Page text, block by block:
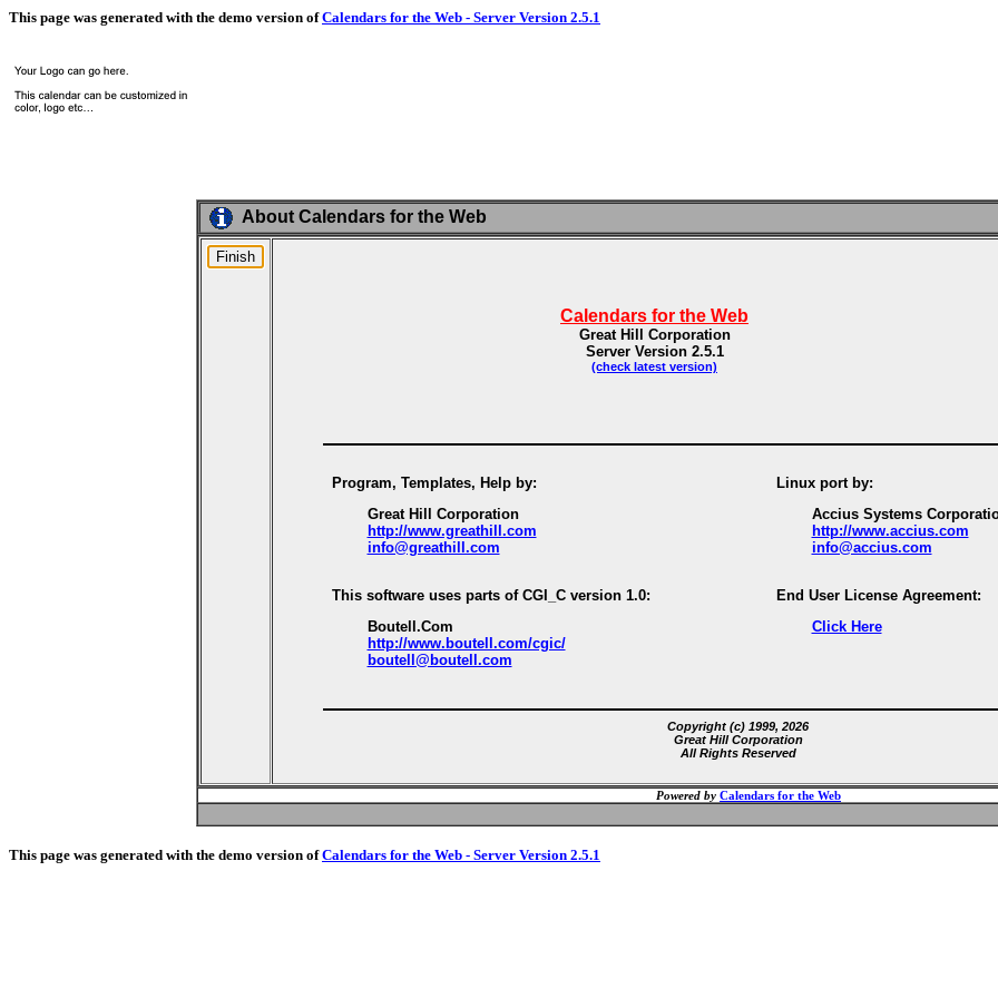
This page was generated with the demo version ofCalendars for the Web - Server Version 2.5.1
About Calendars for the Web
Calendars for the Web
Great Hill Corporation
Server Version 2.5.1
(check latest version)
Program, Templates, Help by:
Great Hill Corporation
http://www.greathill.com
info@greathill.com
Linux port by:
Accius Systems
http://www.accius.com
info@accius.com
This software uses parts of CGI_C version 1.0:
Boutell.Com
http://www.boutell.com/cgic/
boutell@boutell.com
End User License Agreement:
Click Here
Copyright (c) 1999, 2026
Great Hill Corporation
All Rights Reserved
Powered by Calendars for the Web
This page was generated with the demo version ofCalendars for the Web - Server Version 2.5.1